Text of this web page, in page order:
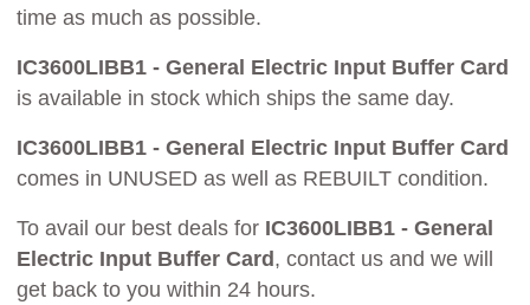
time as much as possible.
IC3600LIBB1 - General Electric Input Buffer Card
is available in stock which ships the same day.
IC3600LIBB1 - General Electric Input Buffer Card
comes in UNUSED as well as REBUILT condition.
To avail our best deals for IC3600LIBB1 - General
Electric Input Buffer Card, contact us and we will
get back to you within 24 hours.